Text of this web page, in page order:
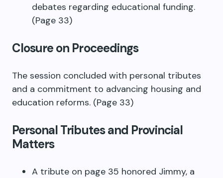
debates regarding educational funding.
(Page 33)
Closure on Proceedings
The session concluded with personal tributes
and a commitment to advancing housing and
education reforms. (Page 33)
Personal Tributes and Provincial
Matters
A tribute on page 35 honored Jimmy, a